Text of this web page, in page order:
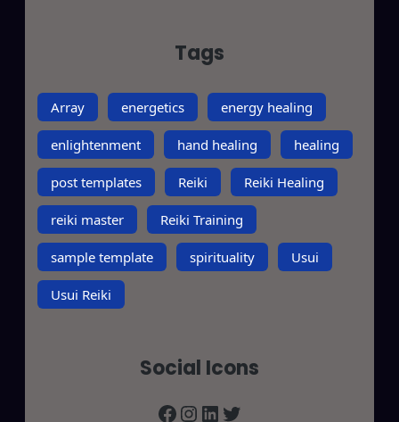
Tags
Array energetics energy healing
enlightenment hand healing healing
post templates Reiki Reiki Healing
reiki master Reiki Training
sample template spirituality Usui
Usui Reiki
Social Icons
Facebook InstagramLinkedIn Twitter